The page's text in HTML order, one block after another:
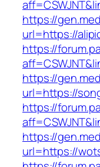
https://
url=https://
https://
https://
url=https://
https://
https://
url=https://